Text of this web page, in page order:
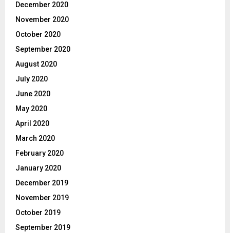
December 2020
November 2020
October 2020
September 2020
August 2020
July 2020
June 2020
May 2020
April 2020
March 2020
February 2020
January 2020
December 2019
November 2019
October 2019
September 2019